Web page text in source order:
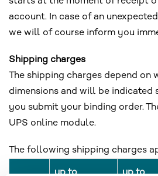
account. In case of an
we will of course inform you
Shipping charges
The shipping charges depend on
dimensions and will be indicated
you submit your binding order.
UPS online module.
The following shipping charges
up to up to